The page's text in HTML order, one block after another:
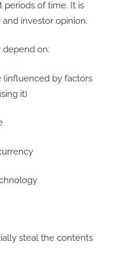
periods of time. It is
investor opinion.
on:
(influenced by factors
it)
steal the contents